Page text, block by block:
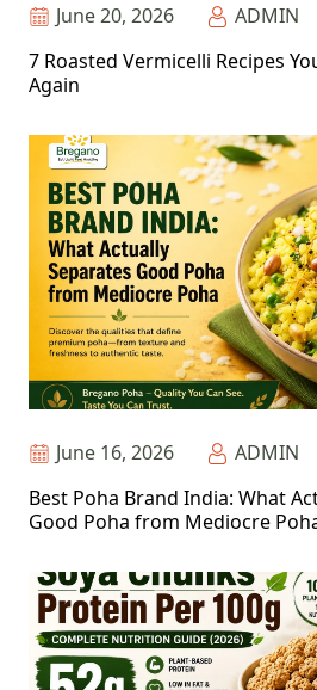
June 20, 2026
ADMIN
7 Roasted Vermicelli Recipes
Again
June 16, 2026
ADMIN
Best Poha Brand India: What
Good Poha from Mediocre